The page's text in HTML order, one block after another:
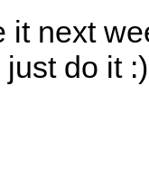
it next
do it :)